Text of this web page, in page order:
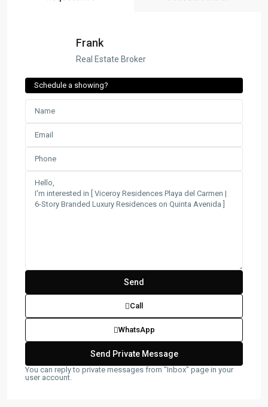
Frank
Real Estate Broker
Schedule a showing?
Call
WhatsApp
You can reply to private messages from "Inbox" page in your
user account.